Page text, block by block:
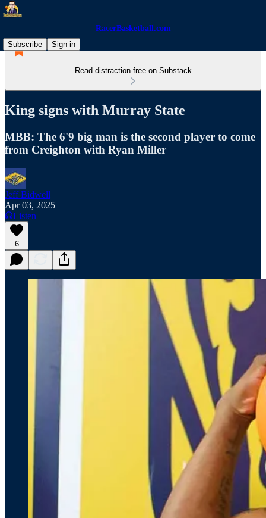
RacerBasketball.com
Subscribe
Sign in
Read distraction-free on Substack
King signs with Murray State
MBB: The 6'9 big man is the second player to come
from Creighton with Ryan Miller
Jeff Bidwell
Apr 03, 2025
Listen
6